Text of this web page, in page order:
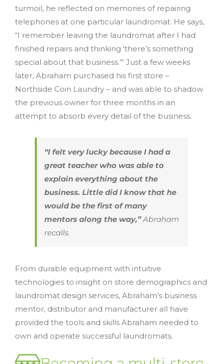
turmoil, he reflected on memories of repairing
telephones at one particular laundromat. He says,
“I remember leaving the laundromat after I had
finished repairs and thinking ‘there’s something
special about that business.’” Just a few weeks
later, Abraham purchased his first store –
Northside Coin Laundry – and was able to shadow
the previous owner for three months in an
attempt to absorb every detail of the business.
“I felt very lucky because I had a
great teacher who was able to
explain everything about the
business. Little did I know that he
would be the first of many
mentors along the way,”Abraham
recalls.
From durable equipment with intuitive
technologies to insight on store demographics and
laundromat design services, Abraham’s business
mentor, distributor and manufacturer all have
provided the tools and skills Abraham needed to
own and operate successful laundromats.